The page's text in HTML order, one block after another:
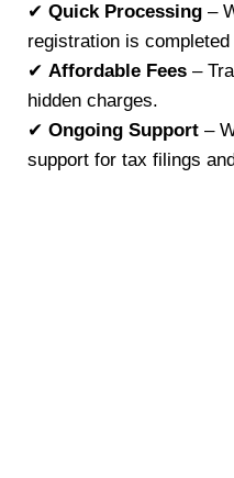
✔ Quick Processing –
registration is completed
✔ Affordable Fees –
hidden charges.
✔ Ongoing Support –
support for tax filings